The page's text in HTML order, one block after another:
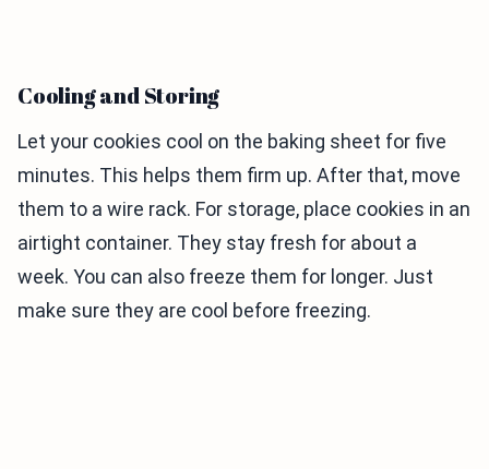
Cooling and Storing
Let your cookies cool on the baking sheet for five
minutes. This helps them firm up. After that, move
them to a wire rack. For storage, place cookies in an
airtight container. They stay fresh for about a
week. You can also freeze them for longer. Just
make sure they are cool before freezing.